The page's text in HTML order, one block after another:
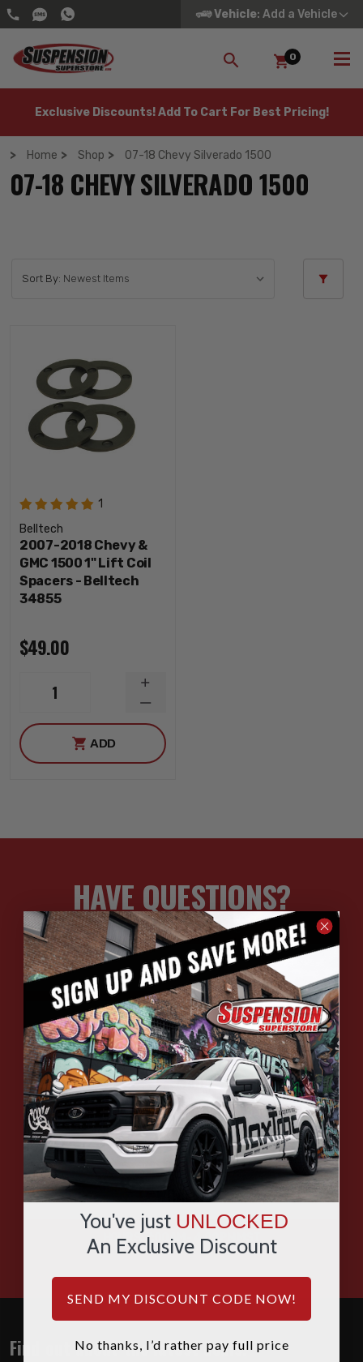
Vehicle: Add a Vehicle
SEARCH
0
Exclusive Discounts! Add To Cart For Best Pricing!
Home Shop 07-18 Chevy Silverado 1500
07-18 CHEVY SILVERADO 1500
Sort By:
1
Belltech
2007-2018 Chevy &
GMC 1500 1" Lift Coil
Spacers - Belltech
34855
$49.00
1
DECREASE
QUANTITY
INCREASE
QUANTITY
ADD
HAVE QUESTIONS?
ASK OUR EXPERTS
CALL
CHAT
EMAIL
SMS
WHATSAPP
HOURS: 7:00AM - 4:00PM MST
Find out about the latest deals!
You've just UNLOCKED
An Exclusive Discount
SEND MY DISCOUNT CODE NOW!
No thanks, I’d rather pay full price